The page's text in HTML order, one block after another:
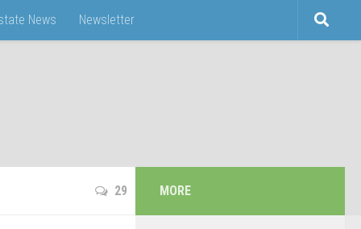
News Newsletter
29 MORE